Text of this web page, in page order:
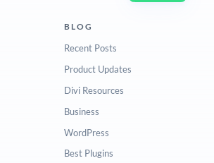
BLOG
Recent Posts
Product Updates
Divi Resources
Business
WordPress
Best Plugins